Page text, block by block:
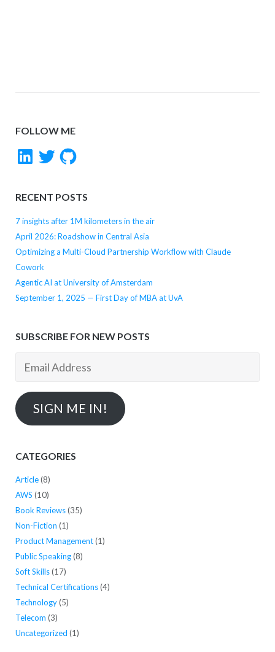
FOLLOW ME
LinkedInTwitterGitHub
RECENT POSTS
7 insights after 1M kilometers in the air
April 2026: Roadshow in Central Asia
Optimizing a Multi-Cloud Partnership Workflow with Claude
Cowork
Agentic AI at University of Amsterdam
September 1, 2025 — First Day of MBA at UvA
SUBSCRIBE FOR NEW POSTS
Address
SIGN ME IN!
CATEGORIES
Article(8)
AWS (10)
Book Reviews(35)
Non-Fiction (1)
Product Management(1)
Public Speaking(8)
Soft Skills(17)
Technical Certifications(4)
Technology(5)
Telecom (3)
Uncategorized (1)